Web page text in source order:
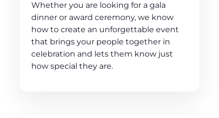
Whether you are looking for a gala
dinner or award ceremony, we know
how to create an unforgettable event
that brings your people together in
celebration and lets them know just
how special they are.